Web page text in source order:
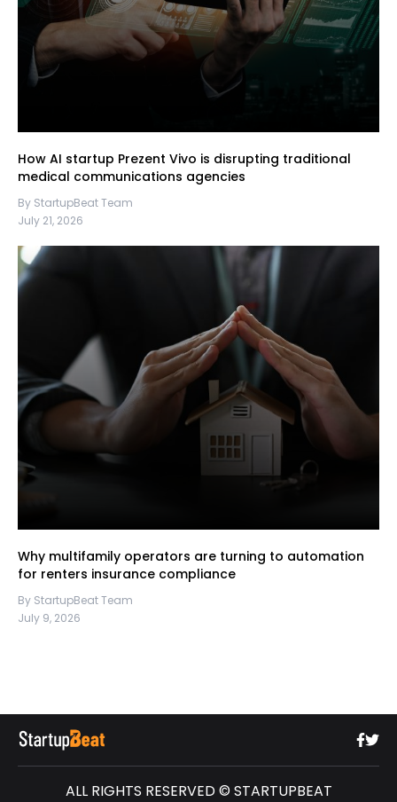
How AI startup Prezent Vivo is disrupting traditional
medical communications agencies
By StartupBeat Team
July 21, 2026
Why multifamily operators are turning to automation
for renters insurance compliance
By StartupBeat Team
July 9, 2026
ALL RIGHTS RESERVED © STARTUPBEAT